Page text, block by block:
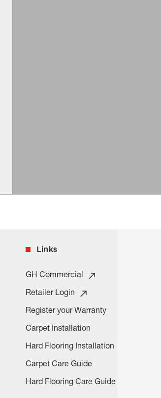
Links
GH Commercial
Retailer Login
Register your Warranty
Carpet Installation
Hard Flooring Installation
Carpet Care Guide
Hard Flooring Care Guide